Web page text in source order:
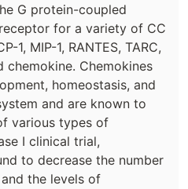
G protein-coupled
for a variety of CC
1, MIP-1, RANTES, TARC,
Chemokines
homeostasis, and
and are known to
various types of
I clinical trial,
to decrease the number
the levels of